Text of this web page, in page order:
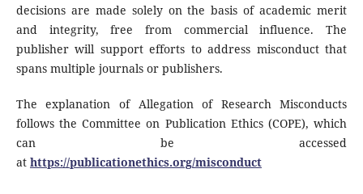
decisions are made solely on the basis of academic merit
and integrity, free from commercial influence. The
publisher will support efforts to address misconduct that
spans multiple journals or publishers.
The explanation of Allegation of Research Misconducts
follows the Committee on Publication Ethics (COPE), which
can be accessed
at https://publicationethics.org/misconduct